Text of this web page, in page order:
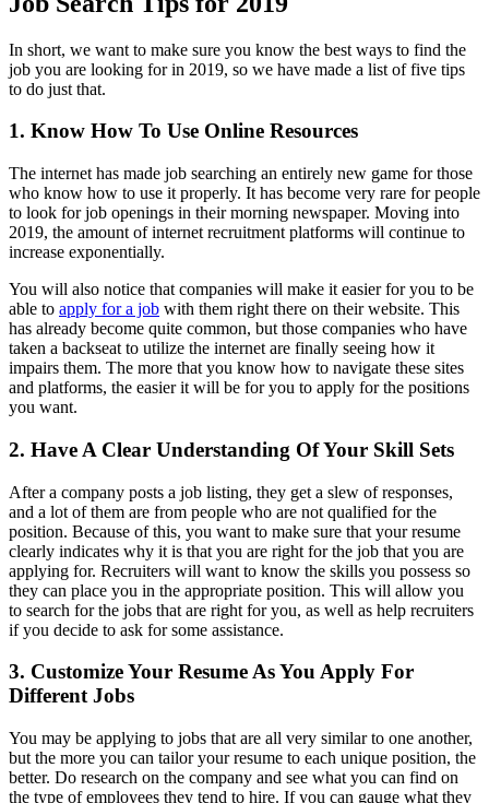
In short, we want to make sure you know the best ways to find the
job you are looking for in 2019, so we have made a list of five tips
to do just that.
1. Know How To Use Online Resources
The internet has made job searching an entirely new game for those
who know how to use it properly. It has become very rare for people
to look for job openings in their morning newspaper. Moving into
2019, the amount of internet recruitment platforms will continue to
increase exponentially.
You will also notice that companies will make it easier for you to be
able to apply for a job with them right there on their website. This
has already become quite common, but those companies who have
taken a backseat to utilize the internet are finally seeing how it
impairs them. The more that you know how to navigate these sites
and platforms, the easier it will be for you to apply for the positions
you want.
2. Have A Clear Understanding Of Your Skill Sets
After a company posts a job listing, they get a slew of responses,
and a lot of them are from people who are not qualified for the
position. Because of this, you want to make sure that your resume
clearly indicates why it is that you are right for the job that you are
applying for. Recruiters will want to know the skills you possess so
they can place you in the appropriate position. This will allow you
to search for the jobs that are right for you, as well as help recruiters
if you decide to ask for some assistance.
3. Customize Your Resume As You Apply For
Different Jobs
You may be applying to jobs that are all very similar to one another,
but the more you can tailor your resume to each unique position, the
better. Do research on the company and see what you can find on
the type of employees they tend to hire. If you can gauge what they